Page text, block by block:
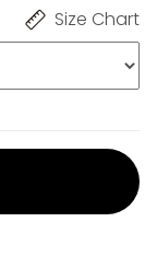
Size Chart